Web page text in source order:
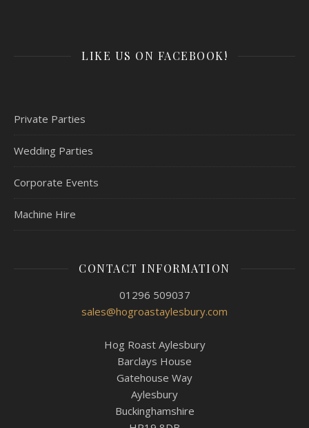
LIKE US ON FACEBOOK!
Private Parties
Wedding Parties
Corporate Events
Machine Hire
CONTACT INFORMATION
01296 509037
sales@hogroastaylesbury.com
Hog Roast Aylesbury
Barclays House
Gatehouse Way
Aylesbury
Buckinghamshire